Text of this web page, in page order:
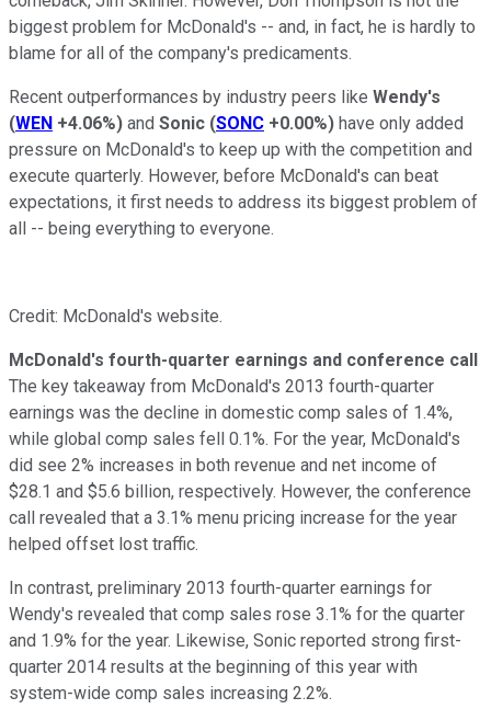
biggest problem for McDonald's -- and, in fact, he is hardly to
blame for all of the company's predicaments.
Recent outperformances by industry peers like Wendy's
(WEN +4.06%) and Sonic (SONC +0.00%) have only added
pressure on McDonald's to keep up with the competition and
execute quarterly. However, before McDonald's can beat
expectations, it first needs to address its biggest problem of
all -- being everything to everyone.
Credit: McDonald's website.
McDonald's fourth-quarter earnings and conference call
The key takeaway from McDonald's 2013 fourth-quarter
earnings was the decline in domestic comp sales of 1.4%,
while global comp sales fell 0.1%. For the year, McDonald's
did see 2% increases in both revenue and net income of
$28.1 and $5.6 billion, respectively. However, the conference
call revealed that a 3.1% menu pricing increase for the year
helped offset lost traffic.
In contrast, preliminary 2013 fourth-quarter earnings for
Wendy's revealed that comp sales rose 3.1% for the quarter
and 1.9% for the year. Likewise, Sonic reported strong first-
quarter 2014 results at the beginning of this year with
system-wide comp sales increasing 2.2%.